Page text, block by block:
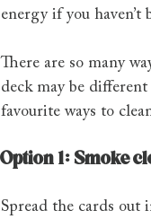
energy if you
There are so many
deck may be
favourite ways to
Option 1: Smoke
Spread the cards out